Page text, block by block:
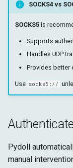
SOCKS4 vs
SOCKS5is
Supports
Handles UDP
Provides better
Use socks5://
Pydoll
manual